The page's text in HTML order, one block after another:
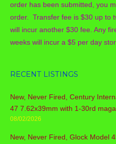
order has been submitted, you
order. Transfer fee is $30 up to
will incur another $30 fee. Any
weeks will incur a $5 per day
RECENT LISTINGS
New, Never Fired, Century
47 7.62x39mm with 1-30rd
08/02/2026
New, Never Fired, Glock Model